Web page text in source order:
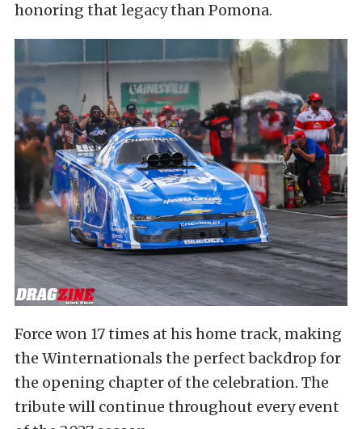
honoring that legacy than Pomona.
Force won 17 times at his home track, making
the Winternationals the perfect backdrop for
the opening chapter of the celebration. The
tribute will continue throughout every event